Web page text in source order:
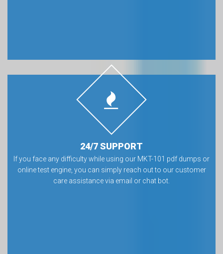
24/7 SUPPORT
If you face any difficulty while using our MKT-101 pdf dumps or
online test engine, you can simply reach out to our customer
care assistance via email or chat bot.